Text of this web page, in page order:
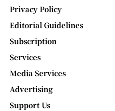
Privacy Policy
Editorial Guidelines
Subscription
Services
Media Services
Advertising
Support Us